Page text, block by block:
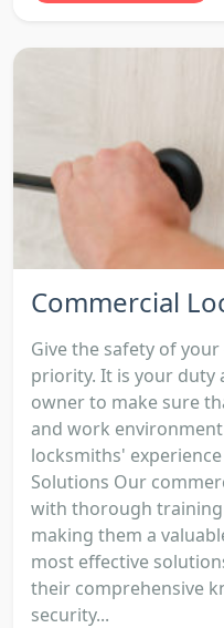
Commercial
Give the safety of
priority. It is your duty
owner to make sure
and work
locksmiths'
Solutions Our
with thorough
making them a
most effective
their comprehensive
security...